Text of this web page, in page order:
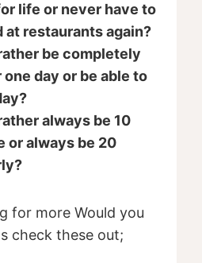
life or never have to
at restaurants again?
be completely
day or be able to
always be 10
or always be 20
for more Would you
check these out;